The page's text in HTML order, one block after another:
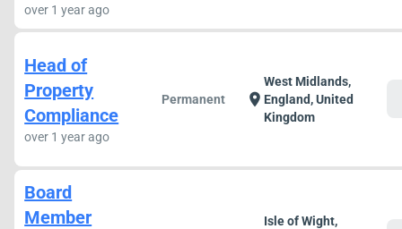
over 1 year ago
Head of
Property
Compliance
over 1 year ago
Permanent location_on
West Midlands,
England, United
Kingdom
Board
Member
Isle of Wight,